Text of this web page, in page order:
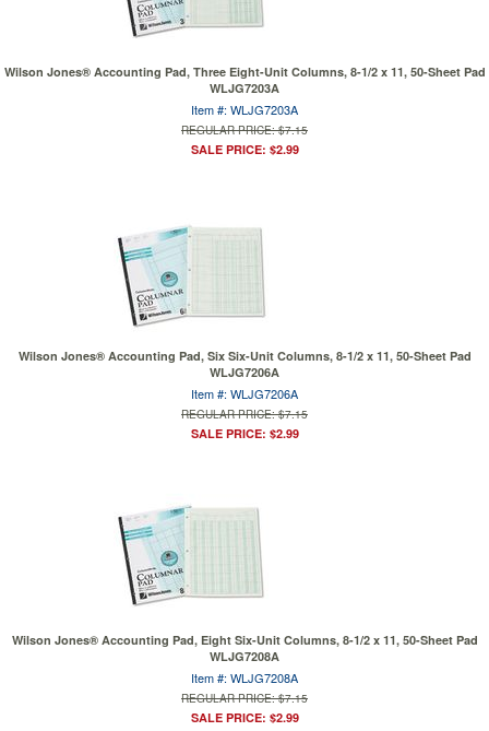
Wilson Jones® Accounting Pad, Three Eight-Unit Columns, 8-1/2 x 11, 50-Sheet Pad
WLJG7203A
Item #: WLJG7203A
REGULAR PRICE: $7.15
SALE PRICE: $2.99
Wilson Jones® Accounting Pad, Six Six-Unit Columns, 8-1/2 x 11, 50-Sheet Pad
WLJG7206A
Item #: WLJG7206A
REGULAR PRICE: $7.15
SALE PRICE: $2.99
Wilson Jones® Accounting Pad, Eight Six-Unit Columns, 8-1/2 x 11, 50-Sheet Pad
WLJG7208A
Item #: WLJG7208A
REGULAR PRICE: $7.15
SALE PRICE: $2.99